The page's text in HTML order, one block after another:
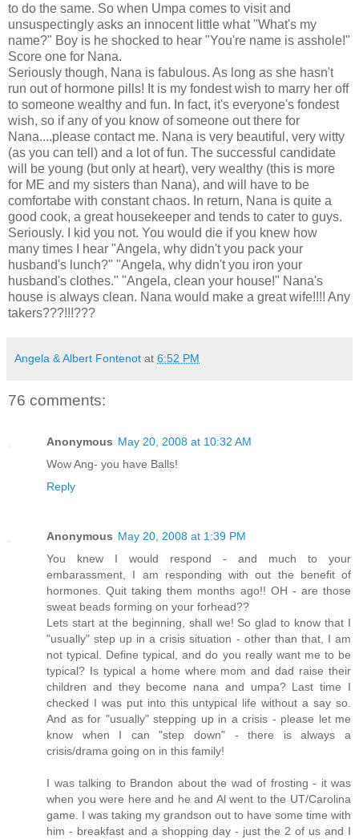
to do the same. So when Umpa comes to visit and
unsuspectingly asks an innocent little what "What's my
name?" Boy is he shocked to hear "You're name is asshole!"
Score one for Nana.
Seriously though, Nana is fabulous. As long as she hasn't
run out of hormone pills! It is my fondest wish to marry her off
to someone wealthy and fun. In fact, it's everyone's fondest
wish, so if any of you know of someone out there for
Nana....please contact me. Nana is very beautiful, very witty
(as you can tell) and a lot of fun. The successful candidate
will be young (but only at heart), very wealthy (this is more
for ME and my sisters than Nana), and will have to be
comfortabe with constant chaos. In return, Nana is quite a
good cook, a great housekeeper and tends to cater to guys.
Seriously. I kid you not. You would die if you knew how
many times I hear "Angela, why didn't you pack your
husband's lunch?" "Angela, why didn't you iron your
husband's clothes." "Angela, clean your house!" Nana's
house is always clean. Nana would make a great wife!!!! Any
takers???!!!???
Angela & Albert Fontenot at 6:52 PM
76 comments:
Anonymous May 20, 2008 at 10:32 AM
Wow Ang- you have Balls!
Reply
Anonymous May 20, 2008 at 1:39 PM
You knew I would respond - and much to your
embarassment, I am responding with out the benefit of
hormones. Quit taking them months ago!! OH - are those
sweat beads forming on your forhead??
Lets start at the beginning, shall we! So glad to know that I
"usually" step up in a crisis situation - other than that, I am
not typical. Define typical, and do you really want me to be
typical? Is typical a home where mom and dad raise their
children and they become nana and umpa? Last time I
checked I was put into this untypical life without a say so.
And as for "usually" stepping up in a crisis - please let me
know when I can "step down" - there is always a
crisis/drama going on in this family!
I was talking to Brandon about the wad of frosting - it was
when you were here and he and Al went to the UT/Carolina
game. I was taking my grandson out to have some time with
him - breakfast and a shopping day - just the 2 of us and I